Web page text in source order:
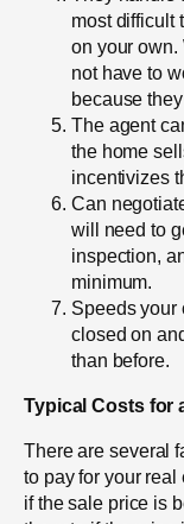
most difficult
on your own.
not have to
because
The agent
the home
incentivizes
Can
will need to
inspection,
minimum.
Speeds your
closed on
than before.
Typical Costs for
There are several
to pay for your
if the sale price is